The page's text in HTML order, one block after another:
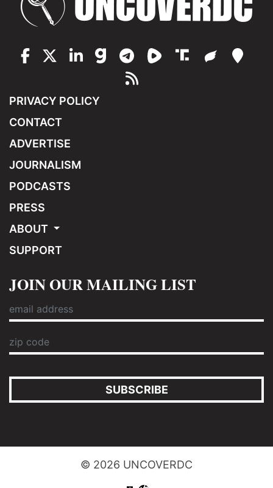
PRIVACY POLICY
CONTACT
ADVERTISE
JOURNALISM
PODCASTS
PRESS
ABOUT
SUPPORT
JOIN OUR MAILING LIST
SUBSCRIBE
© 2026 UNCOVERDC